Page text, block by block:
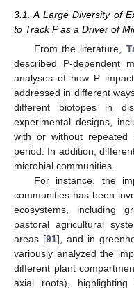
3.1. A Large Diversity of
to Track P as a Driver of
From the literature,
described P-dependent
analyses of how P
addressed in different
different biotopes in
experimental designs,
with or without
period. In addition,
microbial communities.
For instance, the
communities has been
ecosystems, including
pastoral agricultural
areas [91], and in
variously analyzed the
different plant
axial roots),